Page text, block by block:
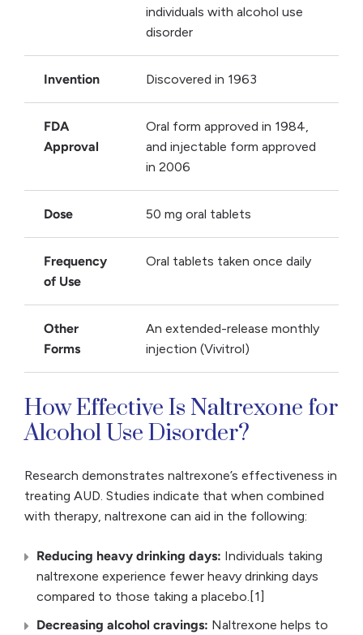
individuals with alcohol use
disorder
Invention Discovered in 1963
FDA
Approval
Oral form approved in 1984,
and injectable form approved
in 2006
Dose 50 mg oral tablets
Frequency
of Use
Oral tablets taken once daily
Other
Forms
An extended-release monthly
injection (Vivitrol)
How Effective Is Naltrexone for
Alcohol Use Disorder?
Research demonstrates naltrexone’s effectiveness in
treating AUD. Studies indicate that when combined
with therapy, naltrexone can aid in the following:
Reducing heavy drinking days: Individuals taking
naltrexone experience fewer heavy drinking days
compared to those taking a placebo.[1]
Decreasing alcohol cravings: Naltrexone helps to